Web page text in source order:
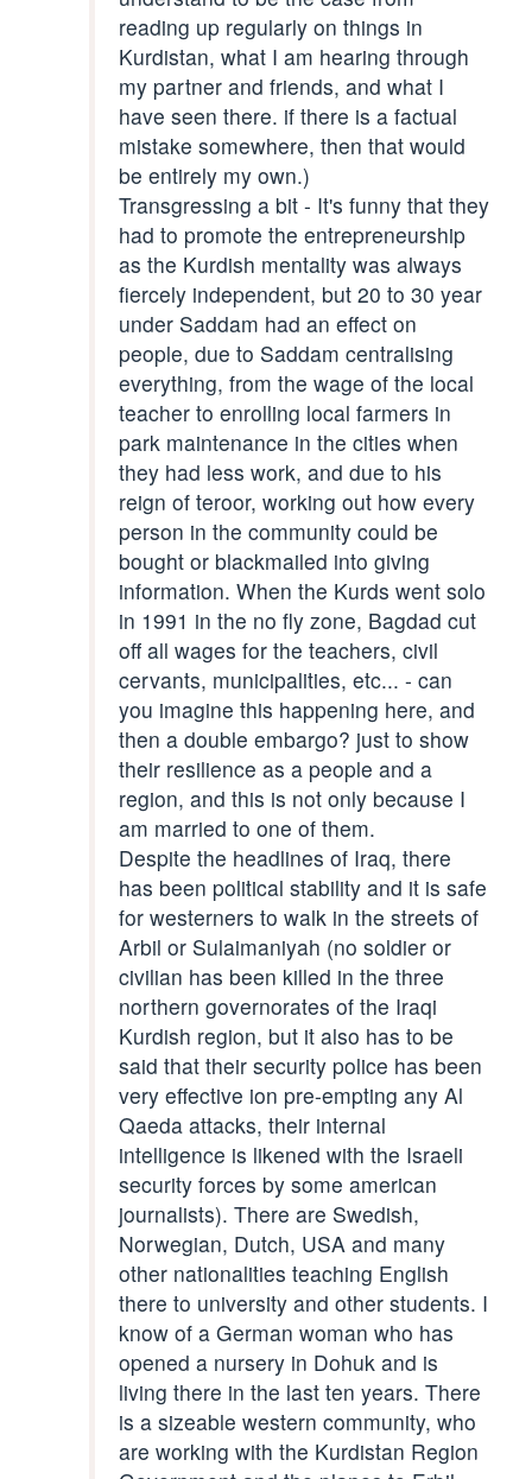
reading up regularly on things in
Kurdistan, what I am hearing through
my partner and friends, and what I
have seen there. if there is a factual
mistake somewhere, then that would
be entirely my own.)
Transgressing a bit - It's funny that they
had to promote the entrepreneurship
as the Kurdish mentality was always
fiercely independent, but 20 to 30 year
under Saddam had an effect on
people, due to Saddam centralising
everything, from the wage of the local
teacher to enrolling local farmers in
park maintenance in the cities when
they had less work, and due to his
reign of teroor, working out how every
person in the community could be
bought or blackmailed into giving
information. When the Kurds went solo
in 1991 in the no fly zone, Bagdad cut
off all wages for the teachers, civil
cervants, municipalities, etc... - can
you imagine this happening here, and
then a double embargo? just to show
their resilience as a people and a
region, and this is not only because I
am married to one of them.
Despite the headlines of Iraq, there
has been political stability and it is safe
for westerners to walk in the streets of
Arbil or Sulaimaniyah (no soldier or
civilian has been killed in the three
northern governorates of the Iraqi
Kurdish region, but it also has to be
said that their security police has been
very effective ion pre-empting any Al
Qaeda attacks, their internal
intelligence is likened with the Israeli
security forces by some american
journalists). There are Swedish,
Norwegian, Dutch, USA and many
other nationalities teaching English
there to university and other students. I
know of a German woman who has
opened a nursery in Dohuk and is
living there in the last ten years. There
is a sizeable western community, who
are working with the Kurdistan Region